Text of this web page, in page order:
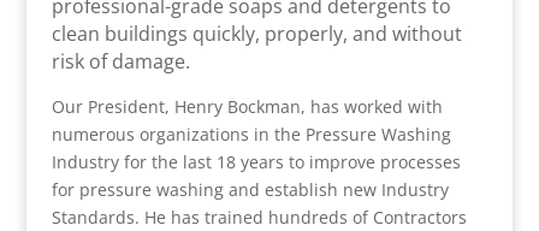
professional-grade soaps and detergents to
clean buildings quickly, properly, and without
risk of damage.
Our President, Henry Bockman, has worked with
numerous organizations in the Pressure Washing
Industry for the last 18 years to improve processes
for pressure washing and establish new Industry
Standards. He has trained hundreds of Contractors